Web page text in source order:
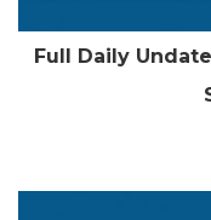
Full Daily